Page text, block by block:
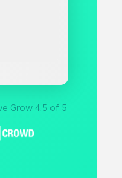
Grow 4.5 of 5